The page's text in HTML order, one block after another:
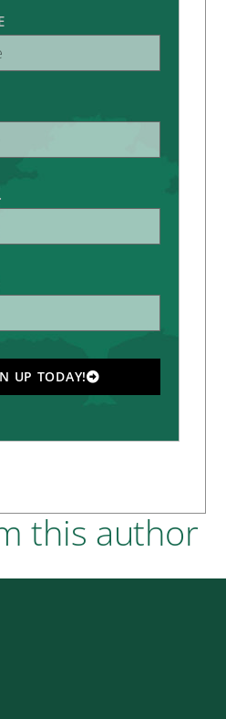
UP TODAY!
this author